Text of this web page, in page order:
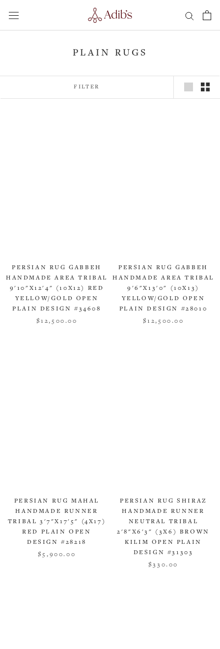
content
PLAIN RUGS
FILTER
PERSIAN RUG GABBEH
HANDMADE AREA TRIBAL
9'10"X12'4" (10X12) RED
YELLOW/GOLD OPEN
PLAIN DESIGN #34608
$12,500.00
PERSIAN RUG GABBEH
HANDMADE AREA TRIBAL
9'6"X13'0" (10X13)
YELLOW/GOLD OPEN
PLAIN DESIGN #28010
$12,500.00
PERSIAN RUG MAHAL
HANDMADE RUNNER
TRIBAL 3'7"X17'5" (4X17)
RED PLAIN OPEN
DESIGN #28218
$5,900.00
PERSIAN RUG SHIRAZ
HANDMADE RUNNER
NEUTRAL TRIBAL
2'8"X6'3" (3X6) BROWN
KILIM OPEN PLAIN
DESIGN #31303
$330.00